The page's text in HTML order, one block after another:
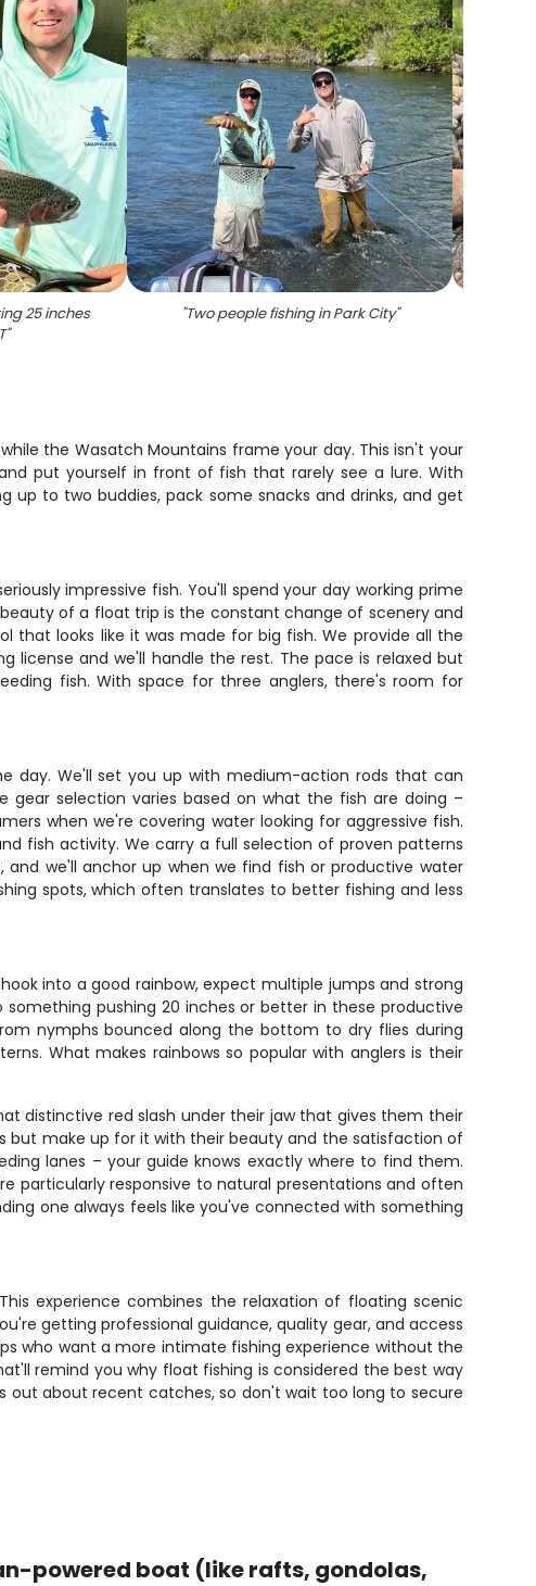
25 inches
"
"Two people fishing in Park City"
the Wasatch Mountains frame your day. This isn't your
put yourself in front of fish that rarely see a lure. With
up to two buddies, pack some snacks and drinks, and get
impressive fish. You'll spend your day working prime
of a float trip is the constant change of scenery and
that looks like it was made for big fish. We provide all the
license and we'll handle the rest. The pace is relaxed but
fish. With space for three anglers, there's room for
day. We'll set you up with medium-action rods that can
gear selection varies based on what the fish are doing –
when we're covering water looking for aggressive fish.
fish activity. We carry a full selection of proven patterns
we'll anchor up when we find fish or productive water
spots, which often translates to better fishing and less
into a good rainbow, expect multiple jumps and strong
pushing 20 inches or better in these productive
nymphs bounced along the bottom to dry flies during
What makes rainbows so popular with anglers is their
distinctive red slash under their jaw that gives them their
but make up for it with their beauty and the satisfaction of
lanes – your guide knows exactly where to find them.
particularly responsive to natural presentations and often
one always feels like you've connected with something
experience combines the relaxation of floating scenic
getting professional guidance, quality gear, and access
who want a more intimate fishing experience without the
remind you why float fishing is considered the best way
out about recent catches, so don't wait too long to secure
powered boat (like rafts, gondolas,